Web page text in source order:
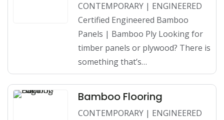
CONTEMPORARY | ENGINEERED
Certified Engineered Bamboo
Panels | Bamboo Ply Looking for
timber panels or plywood? There is
something that’s…
Bamboo Flooring
CONTEMPORARY | ENGINEERED